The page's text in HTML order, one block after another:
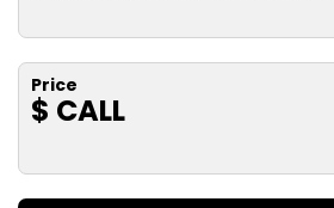
Price
$ CALL